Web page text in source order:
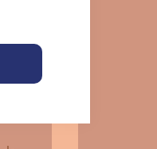
what